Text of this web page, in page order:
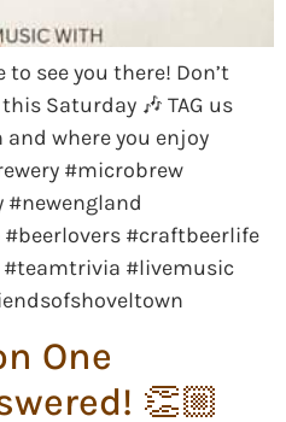
to see you there! Don’t
Saturday 🎶 TAG us
where you enjoy
#microbrew
#craftbeerlife
#livemusic
One
👏🏼